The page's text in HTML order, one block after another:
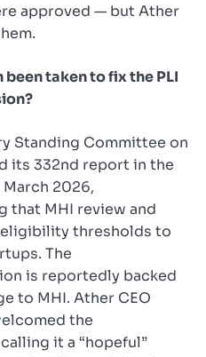
approved — but Ather
been taken to fix the PLI
Standing Committee on
its 332nd report in the
March 2026,
that MHI review and
eligibility thresholds to
The
is reportedly backed
to MHI. Ather CEO
the
it a “hopeful”